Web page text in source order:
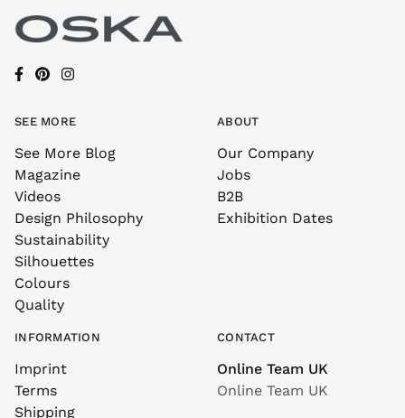
SEE MORE
See More Blog
Magazine
Videos
Design Philosophy
Sustainability
Silhouettes
Colours
Quality
ABOUT
Our Company
Jobs
B2B
Exhibition Dates
INFORMATION
Imprint
Terms
Shipping
CONTACT
Online Team UK
Online Team UK